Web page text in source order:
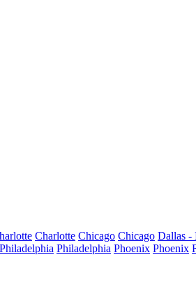
Charlotte Chicago Chicago Dallas -
Philadelphia Philadelphia Phoenix Phoenix